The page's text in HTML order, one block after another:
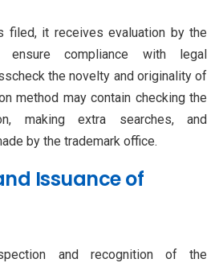
filed, it receives evaluation by the
ensure compliance with legal
the novelty and originality of
method may contain checking the
making extra searches, and
by the trademark office.
Issuance of
and recognition of the